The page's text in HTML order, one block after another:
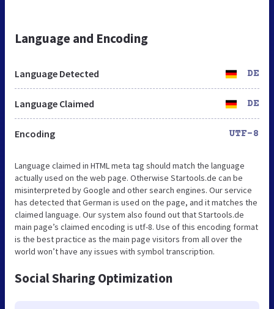
Language and Encoding
Language Detected DE
Language Claimed DE
Encoding UTF-8
Language claimed in HTML meta tag should match the language
actually used on the web page. Otherwise Startools.de can be
misinterpreted by Google and other search engines. Our service
has detected that German is used on the page, and it matches the
claimed language. Our system also found out that Startools.de
main page’s claimed encoding is utf-8. Use of this encoding format
is the best practice as the main page visitors from all over the
world won’t have any issues with symbol transcription.
Social Sharing Optimization